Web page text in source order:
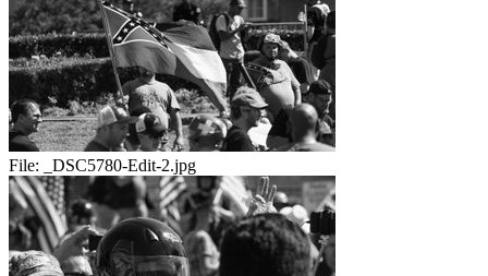
File: _DSC5780-Edit-2.jpg